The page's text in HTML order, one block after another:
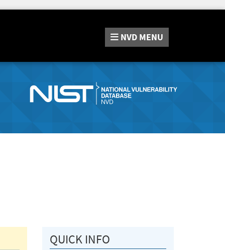
NVD MENU
QUICK INFO